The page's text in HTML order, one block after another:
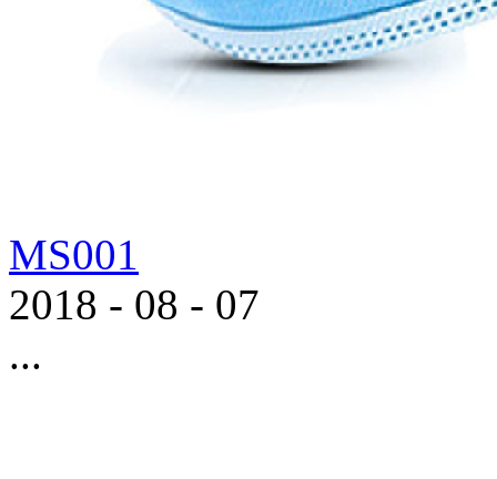
MS001
2018 - 08 - 07
...